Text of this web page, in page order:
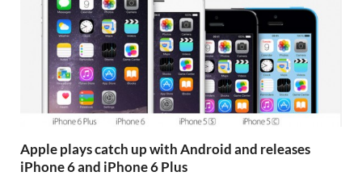
Apple plays catch up with Android and releases
iPhone 6 and iPhone 6 Plus